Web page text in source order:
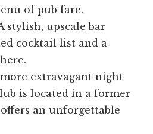
of pub fare.
stylish, upscale bar
cocktail list and a
more extravagant night
is located in a former
an unforgettable